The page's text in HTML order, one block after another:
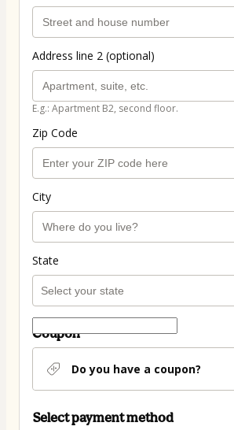
Address line 2 (optional)
E.g.: Apartment B2, second floor.
Zip Code
City
State
Coupon
Do you have a coupon?
Select payment method